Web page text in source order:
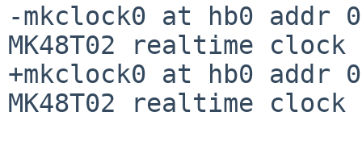
-mkclock0 at hb0
MK48T02 realtime clock
+mkclock0 at hb0
MK48T02 realtime clock